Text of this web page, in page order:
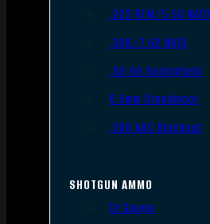
.223 REM/5.56 NATO
.308/7.62 NATO
.30-06 Springfield
6.5mm Creedmoor
.300 AAC Blackout
SHOTGUN AMMO
12 Gauge